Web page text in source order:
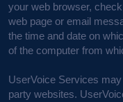
your web browser,
web page or email
the time and date on
of the computer from
UserVoice Services
party websites.